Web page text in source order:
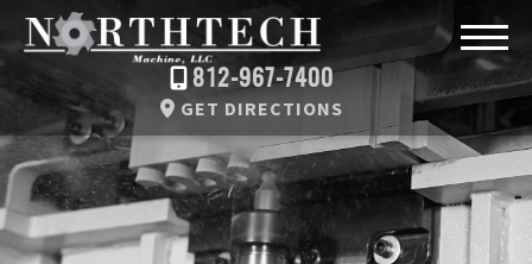
812-967-7400
GET DIRECTIONS